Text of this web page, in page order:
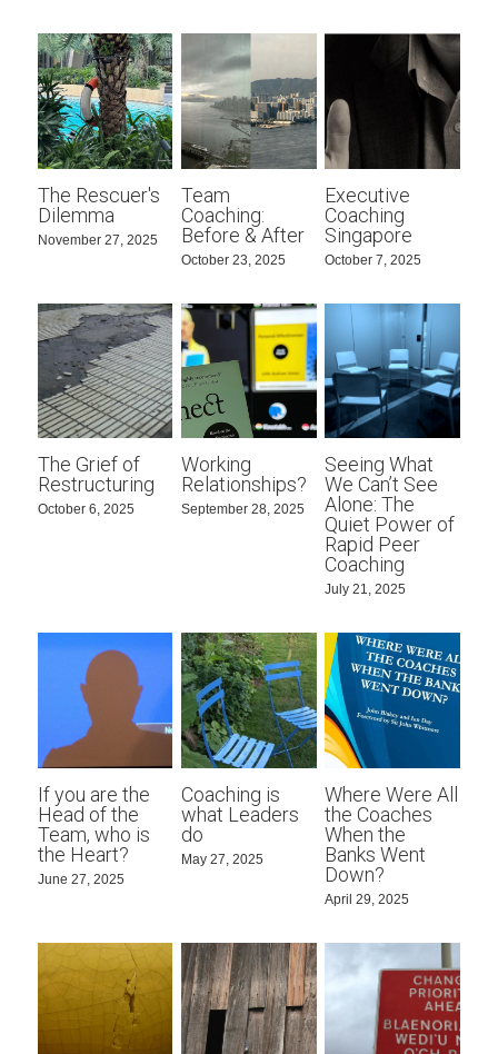
The Rescuer's
Dilemma
November 27, 2025
Team
Coaching:
Before & After
October 23, 2025
Executive
Coaching
Singapore
October 7, 2025
The Grief of
Restructuring
October 6, 2025
Working
Relationships?
September 28, 2025
Seeing What
We Can’t See
Alone: The
Quiet Power of
Rapid Peer
Coaching
July 21, 2025
If you are the
Head of the
Team, who is
the Heart?
June 27, 2025
Coaching is
what Leaders
do
May 27, 2025
Where Were All
the Coaches
When the
Banks Went
Down?
April 29, 2025